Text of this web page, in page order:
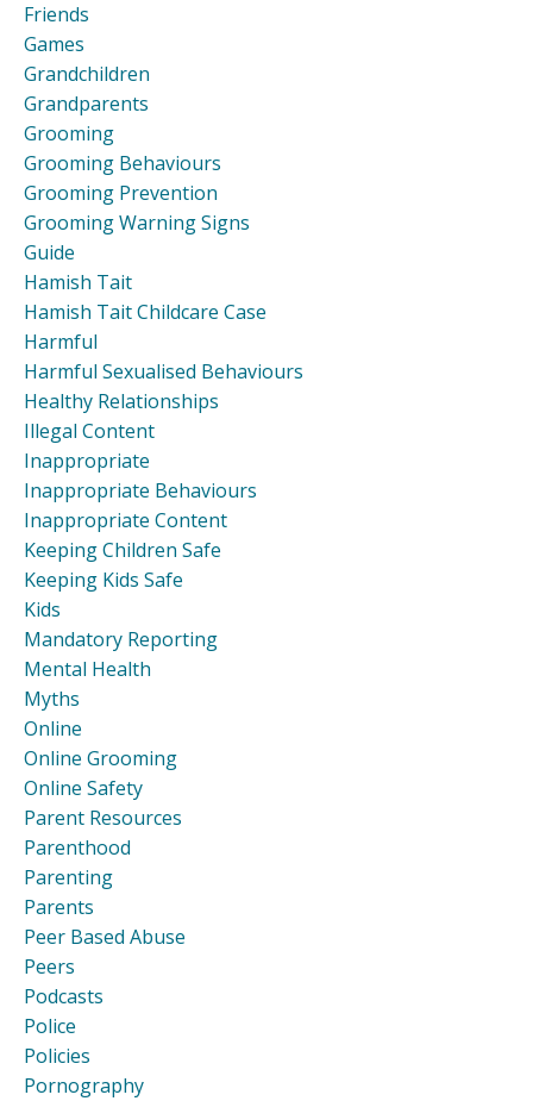
Friends
Games
Grandchildren
Grandparents
Grooming
Grooming Behaviours
Grooming Prevention
Grooming Warning Signs
Guide
Hamish Tait
Hamish Tait Childcare Case
Harmful
Harmful Sexualised Behaviours
Healthy Relationships
Illegal Content
Inappropriate
Inappropriate Behaviours
Inappropriate Content
Keeping Children Safe
Keeping Kids Safe
Kids
Mandatory Reporting
Mental Health
Myths
Online
Online Grooming
Online Safety
Parent Resources
Parenthood
Parenting
Parents
Peer Based Abuse
Peers
Podcasts
Police
Policies
Pornography